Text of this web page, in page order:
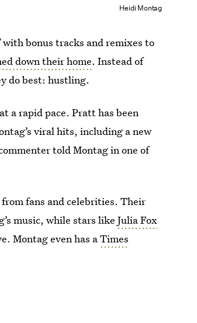
Heidi Montag
with bonus tracks and remixes to
down their home. Instead of
do best: hustling.
a rapid pace. Pratt has been
viral hits, including a new
told Montag in one of
fans and celebrities. Their
music, while stars likeJulia Fox
Montag even has aTimes